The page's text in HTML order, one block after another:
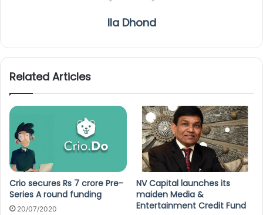
Ila Dhond
Related Articles
Crio secures Rs 7 crore Pre-
Series A round funding
20/07/2020
NV Capital launches its
maiden Media &
Entertainment Credit Fund